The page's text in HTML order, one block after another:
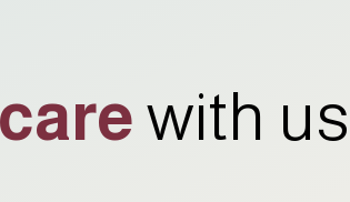
with